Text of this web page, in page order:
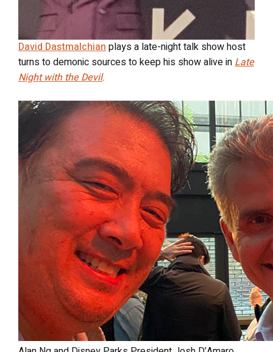
David Dastmalchianplays a late-night talk show host
turns to demonic sources to keep his show alive inLate
Night with the Devil.